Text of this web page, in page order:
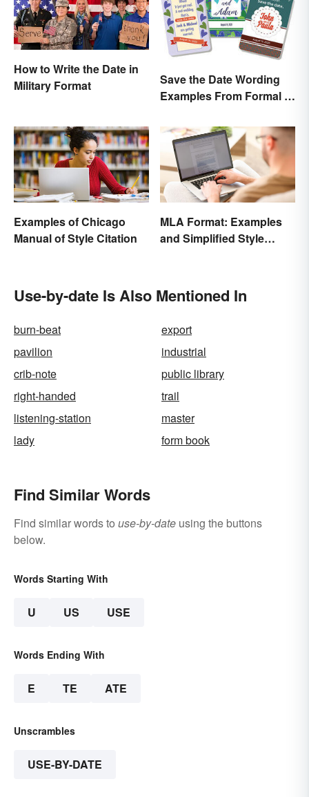
How to Write the Date in
Military Format
Save the Date Wording
Examples From Formal to
Examples of Chicago
Manual of Style Citation
MLA Format: Examples
and Simplified Style
Use-by-date Is Also Mentioned In
burn-beat
export
pavilion
industrial
crib-note
public library
right-handed
trail
listening-station
master
lady
form book
Find Similar Words
Find similar words to use-by-date using the buttons
below.
Words Starting With
U US USE
Words Ending With
E TE ATE
Unscrambles
USE-BY-DATE